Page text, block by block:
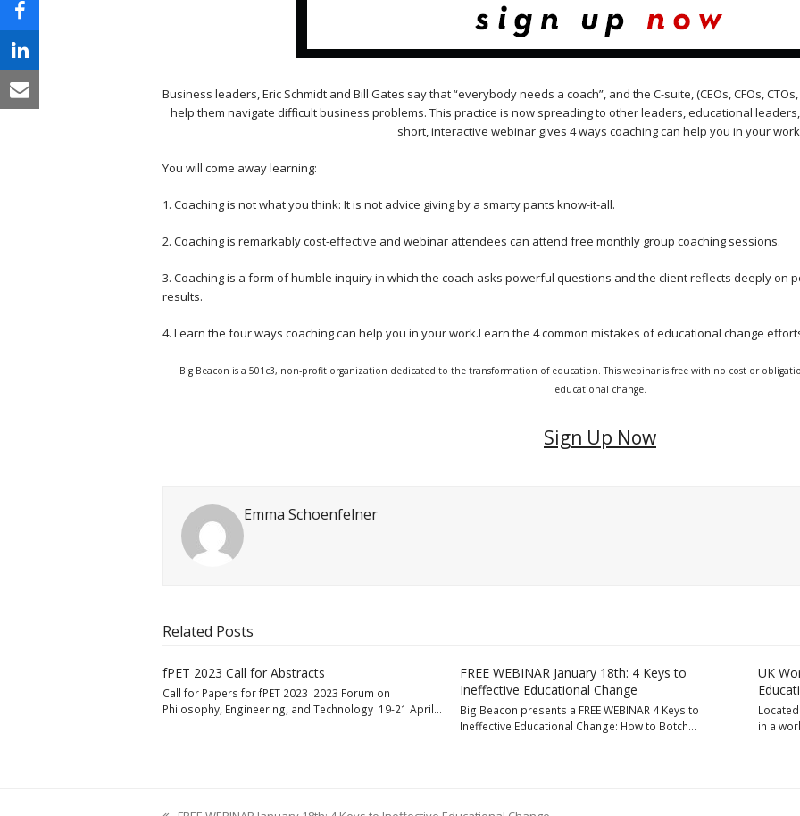
Business leaders, Eric Schmidt and Bill Gates say that “everybody needs a coach”, and the C-suite, (CEOs, CFOs,
help them navigate difficult business problems. This practice is now spreading to other leaders, educational
short, interactive webinar gives 4 ways coaching can help you in your
You will come away learning:
1. Coaching is not what you think: It is not advice giving by a smarty pants know-it-all.
2. Coaching is remarkably cost-effective and webinar attendees can attend free monthly group coaching sessions.
3. Coaching is a form of humble inquiry in which the coach asks powerful questions and the client reflects deeply on
results.
4. Learn the four ways coaching can help you in your work.Learn the 4 common mistakes of educational change
Big Beacon is a 501c3, non-profit organization dedicated to the transformation of education. This webinar is free with no cost or
educational change.
Sign Up Now
Emma Schoenfelner
Related Posts
fPET 2023 Call for Abstracts
Call for Papers for fPET 2023 2023 Forum on
Philosophy, Engineering, and Technology 19-21 April…
FREE WEBINAR January 18th: 4 Keys to
Ineffective Educational Change
Big Beacon presents a FREE WEBINAR 4 Keys to
Ineffective Educational Change: How to Botch…
UK
in a